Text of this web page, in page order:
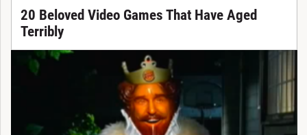
20 Beloved Video Games That Have Aged
Terribly